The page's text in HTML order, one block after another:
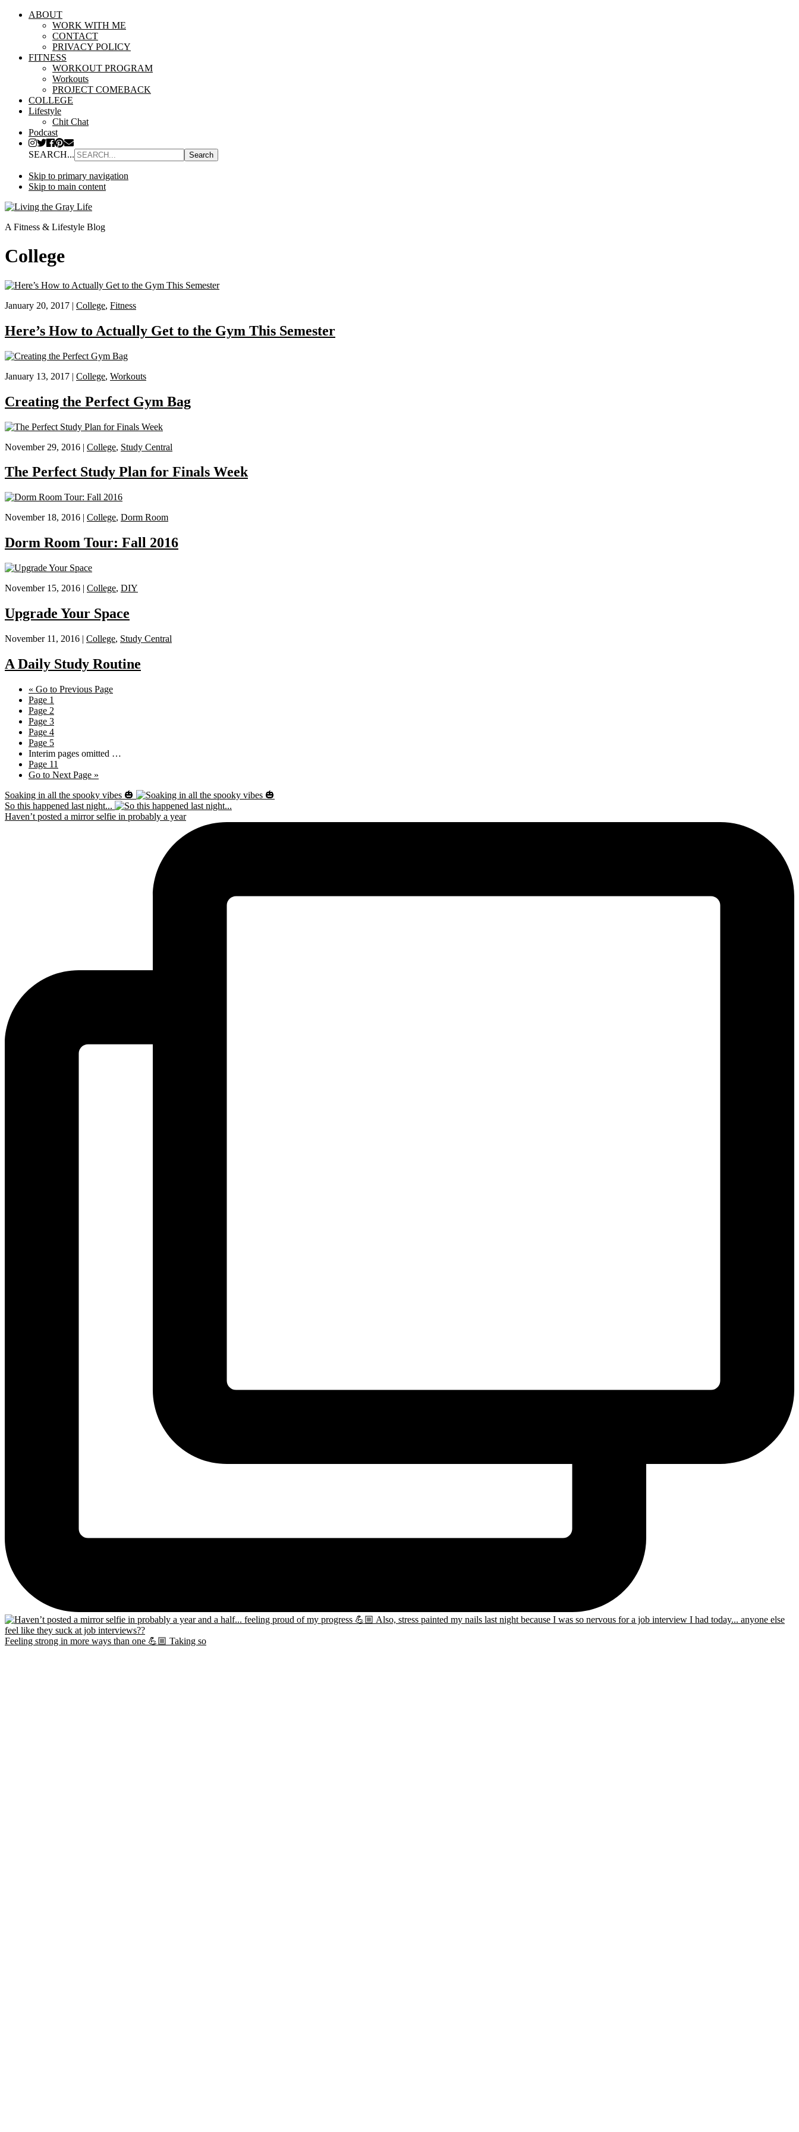
ABOUT
WORK WITH ME
CONTACT
PRIVACY POLICY
FITNESS
WORKOUT PROGRAM
Workouts
PROJECT COMEBACK
COLLEGE
Lifestyle
Chit Chat
Podcast
SEARCH...
Skip to primary navigation
Skip to main content
A Fitness & Lifestyle Blog
College
January 20, 2017 | College, Fitness
Here’s How to Actually Get to the Gym This Semester
January 13, 2017 | College, Workouts
Creating the Perfect Gym Bag
November 29, 2016 | College, Study Central
The Perfect Study Plan for Finals Week
November 18, 2016 | College, Dorm Room
Dorm Room Tour: Fall 2016
November 15, 2016 | College, DIY
Upgrade Your Space
November 11, 2016 | College, Study Central
A Daily Study Routine
« Go to Previous Page
Page 1
Page 2
Page 3
Page 4
Page 5
Interim pages omitted …
Page 11
Go to Next Page »
Soaking in all the spooky vibes 🎃
So this happened last night...
Haven’t posted a mirror selfie in probably a year
Feeling strong in more ways than one 💪🏼 Taking so